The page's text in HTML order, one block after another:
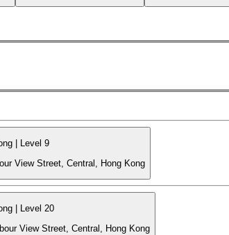
| Level 9
View Street, Central, Hong Kong
| Level 20
View Street, Central, Hong Kong